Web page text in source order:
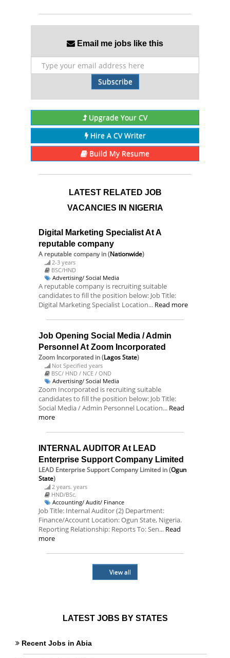
Email me jobs like this
Subscribe
Upgrade Your CV
Hire A CV Writer
Build My Resume
LATEST RELATED JOB
VACANCIES IN NIGERIA
Digital Marketing Specialist At A
reputable company
A reputable companyin (Nationwide)
2-3 years
BSC/HND
Advertising/ Social Media
A reputable company is recruiting suitable
candidates to fill the position below: Job Title:
Digital Marketing Specialist Location... Read more
Job Opening Social Media / Admin
Personnel At Zoom Incorporated
Zoom Incorporated in (Lagos State)
Not Specified years
BSC/ HND / NCE / OND
Advertising/ Social Media
Zoom Incorporated is recruiting suitable
candidates to fill the position below: Job Title:
Social Media / Admin Personnel Location... Read
more
INTERNAL AUDITOR At LEAD
Enterprise Support Company Limited
LEAD Enterprise Support Company Limited in (Ogun
State)
2 years. years
HND/BSc.
Accounting/ Audit/ Finance
Job Title: Internal Auditor (2) Department:
Finance/Account Location: Ogun State, Nigeria.
Reporting Relationship: Reports To: Sen... Read
more
View all
LATEST JOBS BY STATES
Recent Jobs in Abia